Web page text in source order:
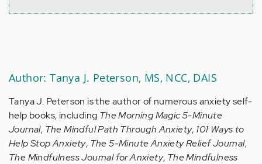
Author: Tanya J. Peterson, MS, NCC, DAIS
Tanya J. Peterson is the author of numerous anxiety self-
help books, including The Morning Magic 5-Minute
Journal, The Mindful Path Through Anxiety, 101 Ways to
Help Stop Anxiety, The 5-Minute Anxiety Relief Journal,
The Mindfulness Journal for Anxiety, The Mindfulness